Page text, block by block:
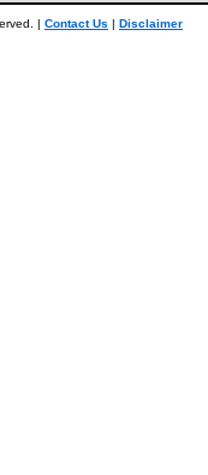
| Contact Us | Disclaimer